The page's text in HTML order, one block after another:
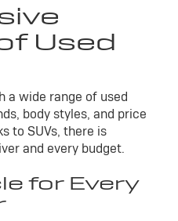
Used
a wide range of used
body styles, and price
to SUVs, there is
and every budget.
for Every